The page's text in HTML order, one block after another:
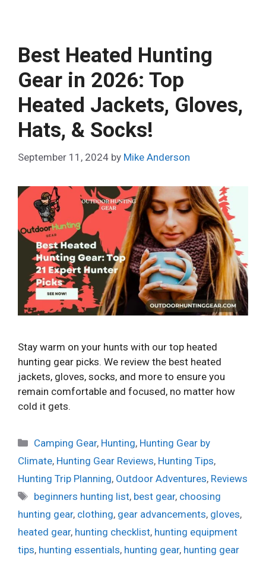
Best Heated Hunting
Gear in 2026: Top
Heated Jackets, Gloves,
Hats, & Socks!
September 11, 2024 by Mike Anderson
Stay warm on your hunts with our top heated
hunting gear picks. We review the best heated
jackets, gloves, socks, and more to ensure you
remain comfortable and focused, no matter how
cold it gets.
Categories
Camping Gear, Hunting, Hunting Gear by
Climate, Hunting Gear Reviews, Hunting Tips,
Hunting Trip Planning, Outdoor Adventures, Reviews
Tags
beginners hunting list, best gear, choosing
hunting gear, clothing, gear advancements, gloves,
heated gear, hunting checklist, hunting equipment
tips, hunting essentials, hunting gear, hunting gear